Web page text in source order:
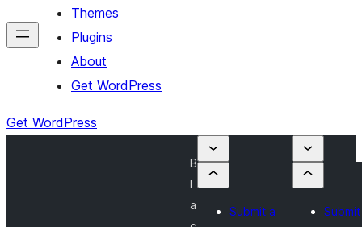
Themes
Plugins
About
Get WordPress
Get WordPress
B
l
a
Submit a